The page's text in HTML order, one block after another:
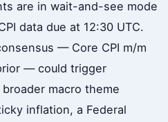
are in wait-and-see mode
data due at 12:30 UTC.
— Core CPI m/m
— could trigger
macro theme
inflation, a Federal